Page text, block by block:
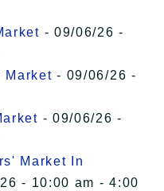
- 09/06/26 -
Market - 09/06/26 -
- 09/06/26 -
Market In
- 10:00 am - 4:00